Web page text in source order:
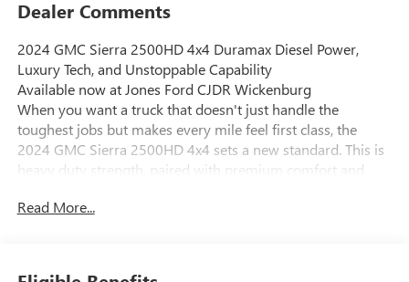
Dealer Comments
2024 GMC Sierra 2500HD 4x4 Duramax Diesel Power,
Luxury Tech, and Unstoppable Capability
Available now at Jones Ford CJDR Wickenburg
When you want a truck that doesn't just handle the
toughest jobs but makes every mile feel first class, the
2024 GMC Sierra 2500HD 4x4 sets a new standard. This is
heavy duty strength, paired with premium comfort and
from their truck.
Read More...